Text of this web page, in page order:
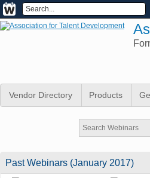
Vendor Directory Products
Past Webinars (January 2017)